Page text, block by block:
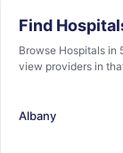
Find
Browse Hospitals in
view providers in
Albany